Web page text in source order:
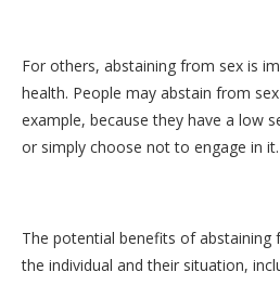
For others, abstaining from sex is
health. People may abstain from
example, because they have a low
or simply choose not to engage in it.
The potential benefits of abstaining
the individual and their situation,